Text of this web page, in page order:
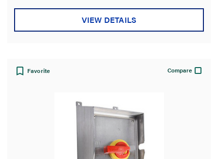
VIEW DETAILS
Favorite Compare